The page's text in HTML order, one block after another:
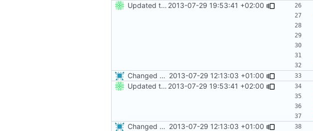
Updated the nightbuild script for Git 2013-07-29 19:53:41 +02:00
Changed everyting to Unix line endings. 2013-07-29 12:13:03 +01:00
Updated the nightbuild script for Git 2013-07-29 19:53:41 +02:00
Changed everyting to Unix line endings. 2013-07-29 12:13:03 +01:00